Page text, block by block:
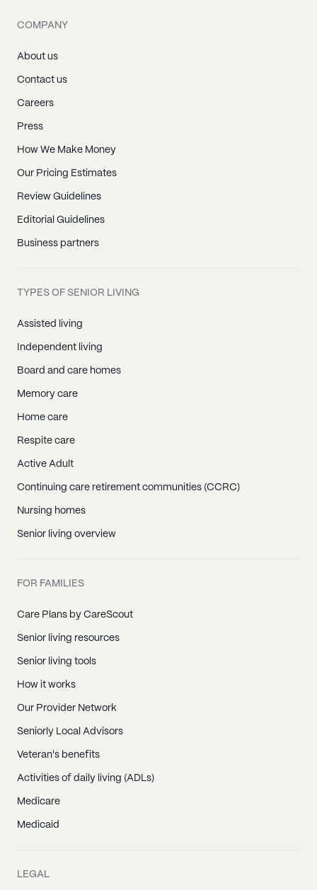
COMPANY
About us
Contact us
Careers
Press
How We Make Money
Our Pricing Estimates
Review Guidelines
Editorial Guidelines
Business partners
TYPES OF SENIOR LIVING
Assisted living
Independent living
Board and care homes
Memory care
Home care
Respite care
Active Adult
Continuing care retirement communities (CCRC)
Nursing homes
Senior living overview
FOR FAMILIES
Care Plans by CareScout
Senior living resources
Senior living tools
How it works
Our Provider Network
Seniorly Local Advisors
Veteran's benefits
Activities of daily living (ADLs)
Medicare
Medicaid
LEGAL